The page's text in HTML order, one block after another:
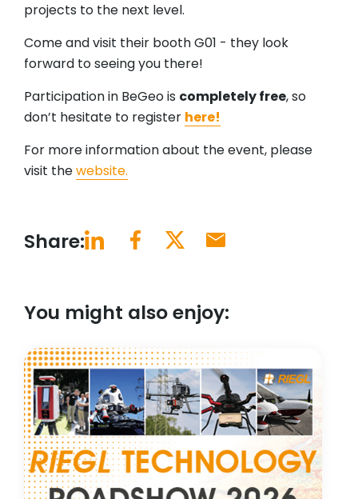
projects to the next level.
Come and visit their booth G01 - they look
forward to seeing you there!
Participation in BeGeo is completely free, so
don’t hesitate to register here!
For more information about the event, please
visit thewebsite.
Share:
You might also enjoy: